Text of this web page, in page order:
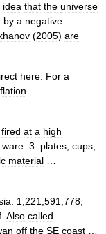
idea that the universe
by a negative
(2005) are
here For a
fired at a high
ware 3 plates cups
material
1 221 591 778;
Also called
off the SE coast